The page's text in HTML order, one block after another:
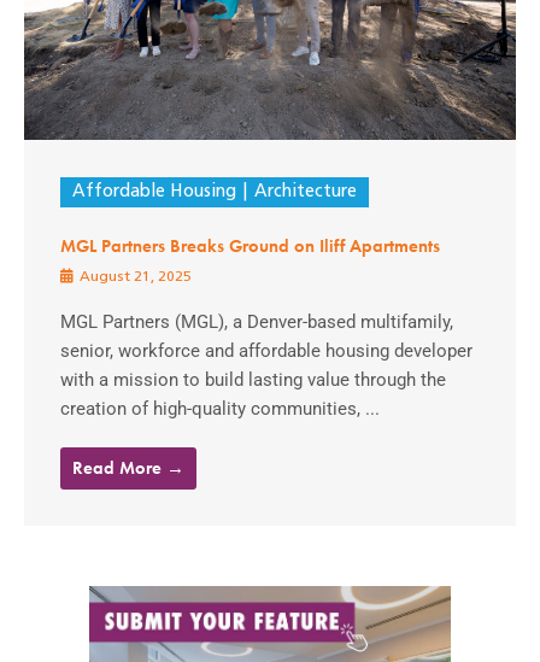
Affordable Housing Architecture
MGL Partners Breaks Ground on Iliff Apartments
August 21, 2025
MGL Partners (MGL), a Denver-based multifamily,
senior, workforce and affordable housing developer
with a mission to build lasting value through the
creation of high-quality communities, ...
Read More →